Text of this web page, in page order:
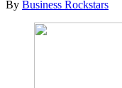
By Business Rockstars